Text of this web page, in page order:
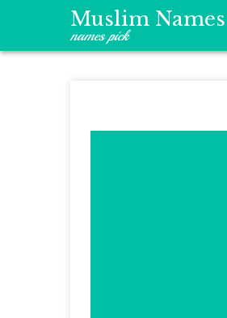
Muslim Names
names pick